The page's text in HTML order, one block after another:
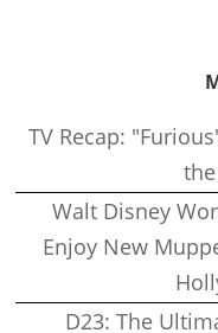
TV Recap:
Walt Disney
Enjoy New
D23: The